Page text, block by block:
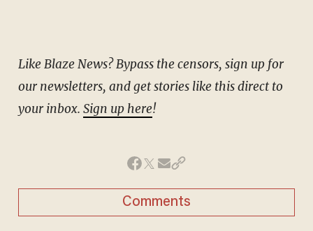
Like Blaze News? Bypass the censors, sign up for
our newsletters, and get stories like this direct to
your inbox. Sign up here!
Comments